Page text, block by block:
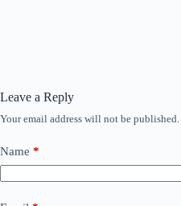
Leave a Reply
Your email address will not be published.
Name *